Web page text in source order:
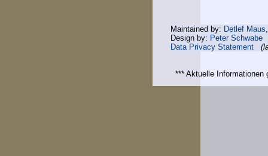
Maintained by: Detlef Maus
Design by: Peter Schwabe
Data Privacy Statement
*** Aktuelle